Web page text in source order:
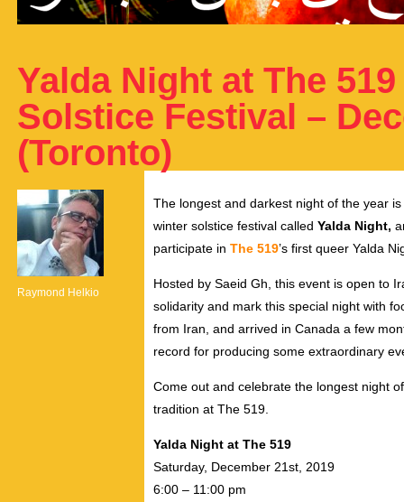
Yalda Night at The
Solstice Festival –
(Toronto)
Raymond Helkio
The longest and darkest night of the year
winter solstice festival called Yalda Night,
participate in The 519’s first queer Yalda
Hosted by Saeid Gh, this event is open to
solidarity and mark this special night with
from Iran, and arrived in Canada a few
record for producing some extraordinary
Come out and celebrate the longest night
tradition at The 519.
Yalda Night at The 519
Saturday, December 21st, 2019
6:00 – 11:00 pm